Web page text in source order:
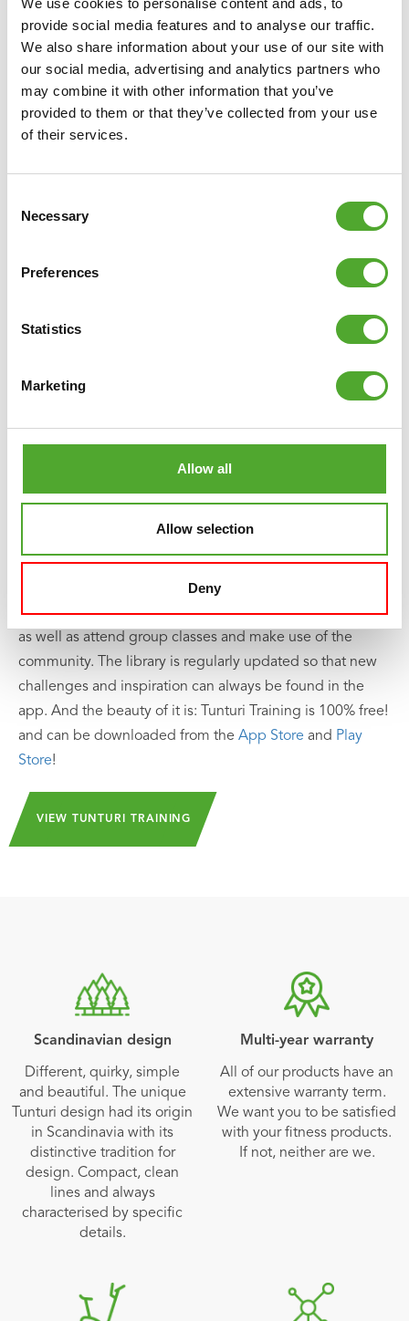
We use cookies to personalise content and ads, to
provide social media features and to analyse our traffic.
We also share information about your use of our site with
our social media, advertising and analytics partners who
may combine it with other information that you’ve
provided to them or that they’ve collected from your use
of their services.
Selection
Necessary
Preferences
Statistics
Marketing
Allow all
Allow selection
Deny
• EAN: 8717842039953
Including Free Tunturi Training app
Looking for help, inspiration or motivation for your
training? InTunturi Trainingyou will find thousands of
and your Tunturi products.
You can train solo and create your own training schedule,
as well as attend group classes and make use of the
community. The library is regularly updated so that new
challenges and inspiration can always be found in the
app. And the beauty of it is: Tunturi Training is 100% free!
and can be downloaded from the App Store and Play
Store!
VIEW TUNTURI TRAINING
Scandinavian design
Different, quirky, simple
and beautiful. The unique
Tunturi design had its origin
in Scandinavia with its
distinctive tradition for
design. Compact, clean
lines and always
characterised by specific
details.
Multi-year warranty
All of our products have an
extensive warranty term.
We want you to be satisfied
with your fitness products.
If not, neither are we.